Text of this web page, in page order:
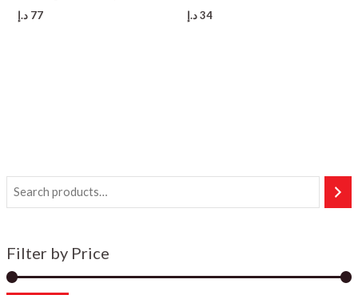
Filter by Price
77 د.إ 34د.إ